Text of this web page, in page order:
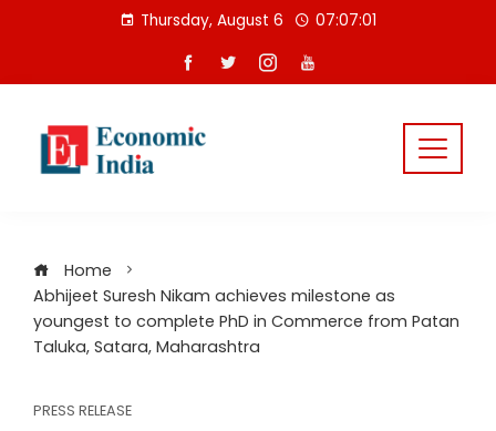
Thursday, August 6 07:07:01
Home
Abhijeet Suresh Nikam achieves milestone as
youngest to complete PhD in Commerce from Patan
Taluka, Satara, Maharashtra
PRESS RELEASE